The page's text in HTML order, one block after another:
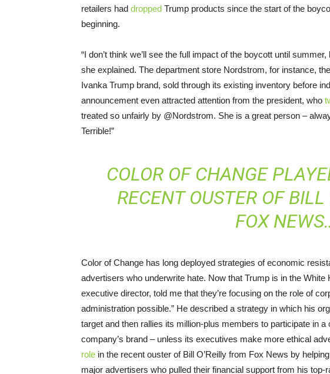
retailers had dropped Trump products since the start of the
beginning.
“I don’t think we’ll see the full impact of the boycott until
she explained. The department store Nordstrom, for instance,
Ivanka Trump brand, sold through its existing inventory before
announcement even attracted attention from the president, who
treated so unfairly by @Nordstrom. She is a great person –
Terrible!”
COLOR OF CHANGE
RECENT OUSTER OF BILL
FOX
Color of Change has long deployed strategies of economic
advertisers who underwrite hate. Now that Trump is in the White
executive director, told me that they’re focusing on the role of
administration possible.” He described a strategy in which his
target and then rallies its million-plus members to participate in
company’s brand – unless its executives make more ethical
role in the recent ouster of Bill O’Reilly from Fox News by
major advertisers who pulled their financial support from his